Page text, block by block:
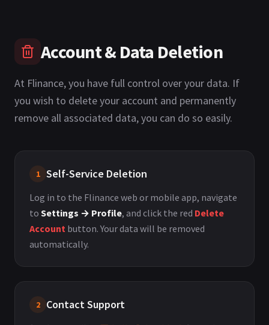
Account & Data Deletion
At Flinance, you have full control over your data. If
you wish to delete your account and permanently
remove all associated data, you can do so easily.
1 Self-Service Deletion
Log in to the Flinance web or mobile app, navigate
to Settings → Profile, and click the red Delete
Account button. Your data will be removed
automatically.
2 Contact Support